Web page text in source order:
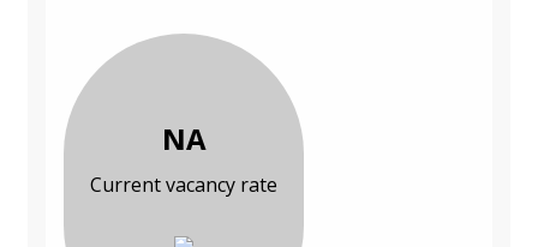
NA
Current vacancy rate